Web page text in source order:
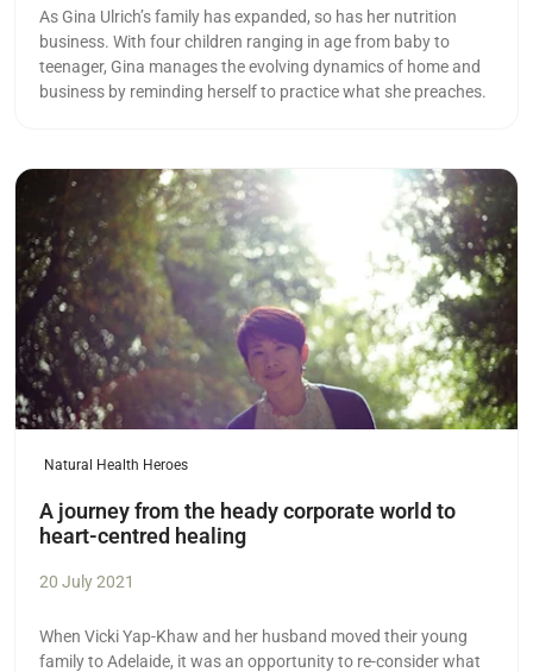
As Gina Ulrich’s family has expanded, so has her nutrition
business. With four children ranging in age from baby to
teenager, Gina manages the evolving dynamics of home and
business by reminding herself to practice what she preaches.
Read more
Natural Health Heroes
A journey from the heady corporate world to
heart-centred healing
20 July 2021
When Vicki Yap-Khaw and her husband moved their young
family to Adelaide, it was an opportunity to re-consider what